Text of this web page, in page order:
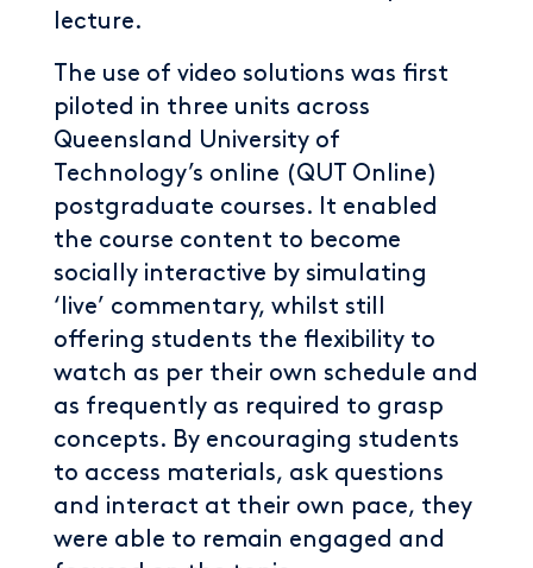
lecture.
The use of video solutions was first
piloted in three units across
Queensland University of
Technology’s online (QUT Online)
postgraduate courses. It enabled
the course content to become
socially interactive by simulating
‘live’ commentary, whilst still
offering students the flexibility to
watch as per their own schedule and
as frequently as required to grasp
concepts. By encouraging students
to access materials, ask questions
and interact at their own pace, they
were able to remain engaged and